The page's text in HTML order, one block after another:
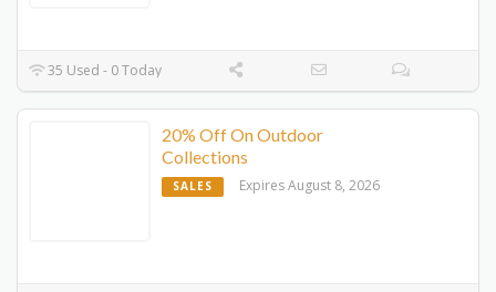
35 Used - 0 Today
20% Off On Outdoor
Collections
SALES Expires August 8, 2026